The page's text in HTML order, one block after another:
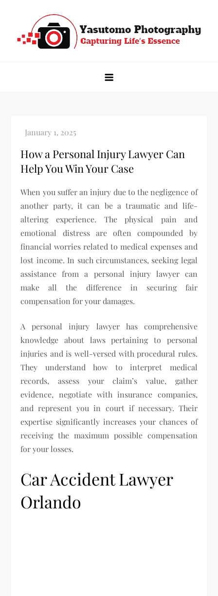
content
How a Personal Injury Lawyer Can
Help You Win Your Case
When you suffer an injury due to the negligence of
another party, it can be a traumatic and life-
altering experience. The physical pain and
emotional distress are often compounded by
financial worries related to medical expenses and
lost income. In such circumstances, seeking legal
assistance from a personal injury lawyer can
make all the difference in securing fair
compensation for your damages.
A personal injury lawyer has comprehensive
knowledge about laws pertaining to personal
injuries and is well-versed with procedural rules.
They understand how to interpret medical
records, assess your claim’s value, gather
evidence, negotiate with insurance companies,
and represent you in court if necessary. Their
expertise significantly increases your chances of
receiving the maximum possible compensation
for your losses.
Car Accident Lawyer
Orlando